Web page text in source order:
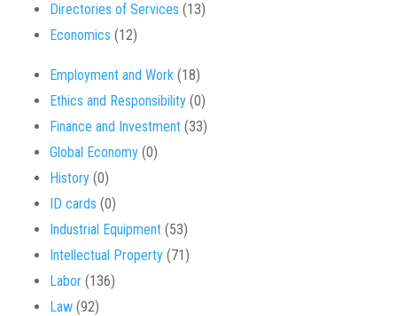
Directories of Services (13)
Economics (12)
Employment and Work (18)
Ethics and Responsibility (0)
Finance and Investment (33)
Global Economy (0)
History (0)
ID cards (0)
Industrial Equipment (53)
Intellectual Property (71)
Labor (136)
Law (92)